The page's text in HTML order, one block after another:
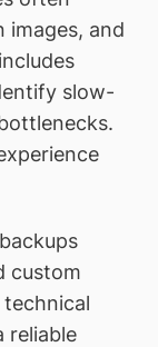
images, and
slow-
custom
reliable